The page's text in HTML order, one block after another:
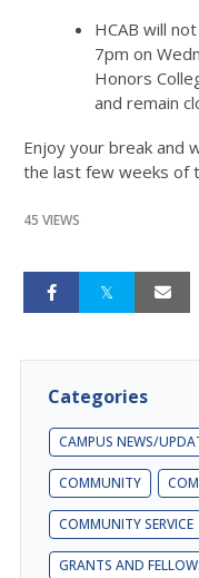
HCAB will
7pm on
Honors
and remain
Enjoy your break and
the last few weeks of
45 VIEWS
Categories
CAMPUS NEWS/
COMMUNITY
COMMUNITY SERVICE
GRANTS AND